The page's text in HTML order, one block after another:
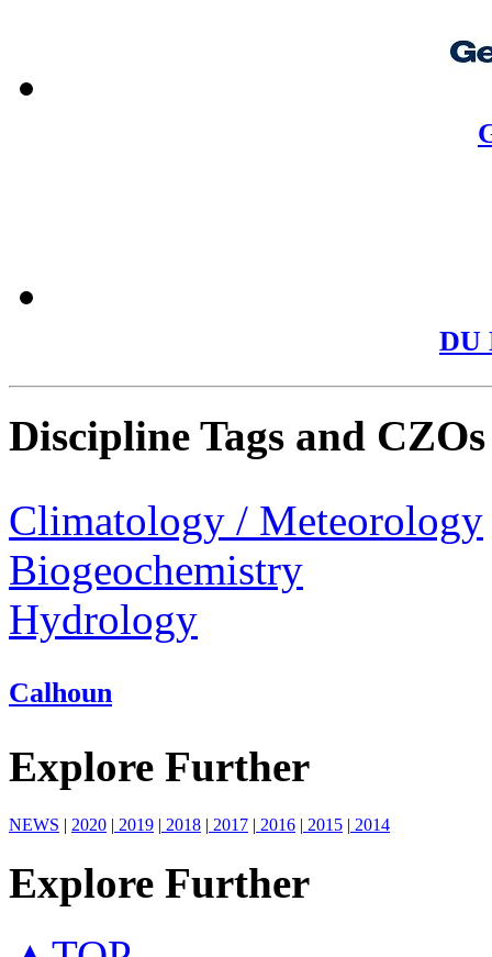
DU
Discipline Tags and CZOs
Climatology / Meteorology
Biogeochemistry
Hydrology
Calhoun
Explore Further
NEWS | 2020 | 2019 | 2018 | 2017 | 2016 | 2015 | 2014
Explore Further